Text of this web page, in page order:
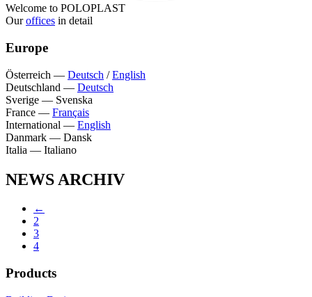
Welcome to POLOPLAST
Ouroffices in detail
Europe
Österreich — Deutsch /English
Deutschland — Deutsch
Sverige — Svenska
France — Français
International — English
Danmark — Dansk
Italia — Italiano
NEWS ARCHIV
←
2
3
4
Products